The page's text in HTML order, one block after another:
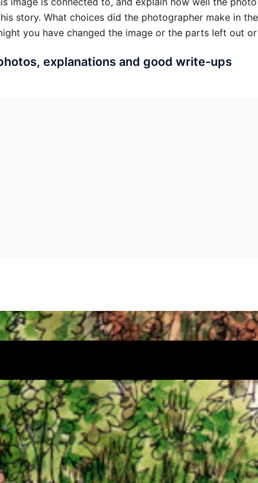
story. What choices did the photographer make in
you have changed the image or the parts left out
explanations and good write-ups